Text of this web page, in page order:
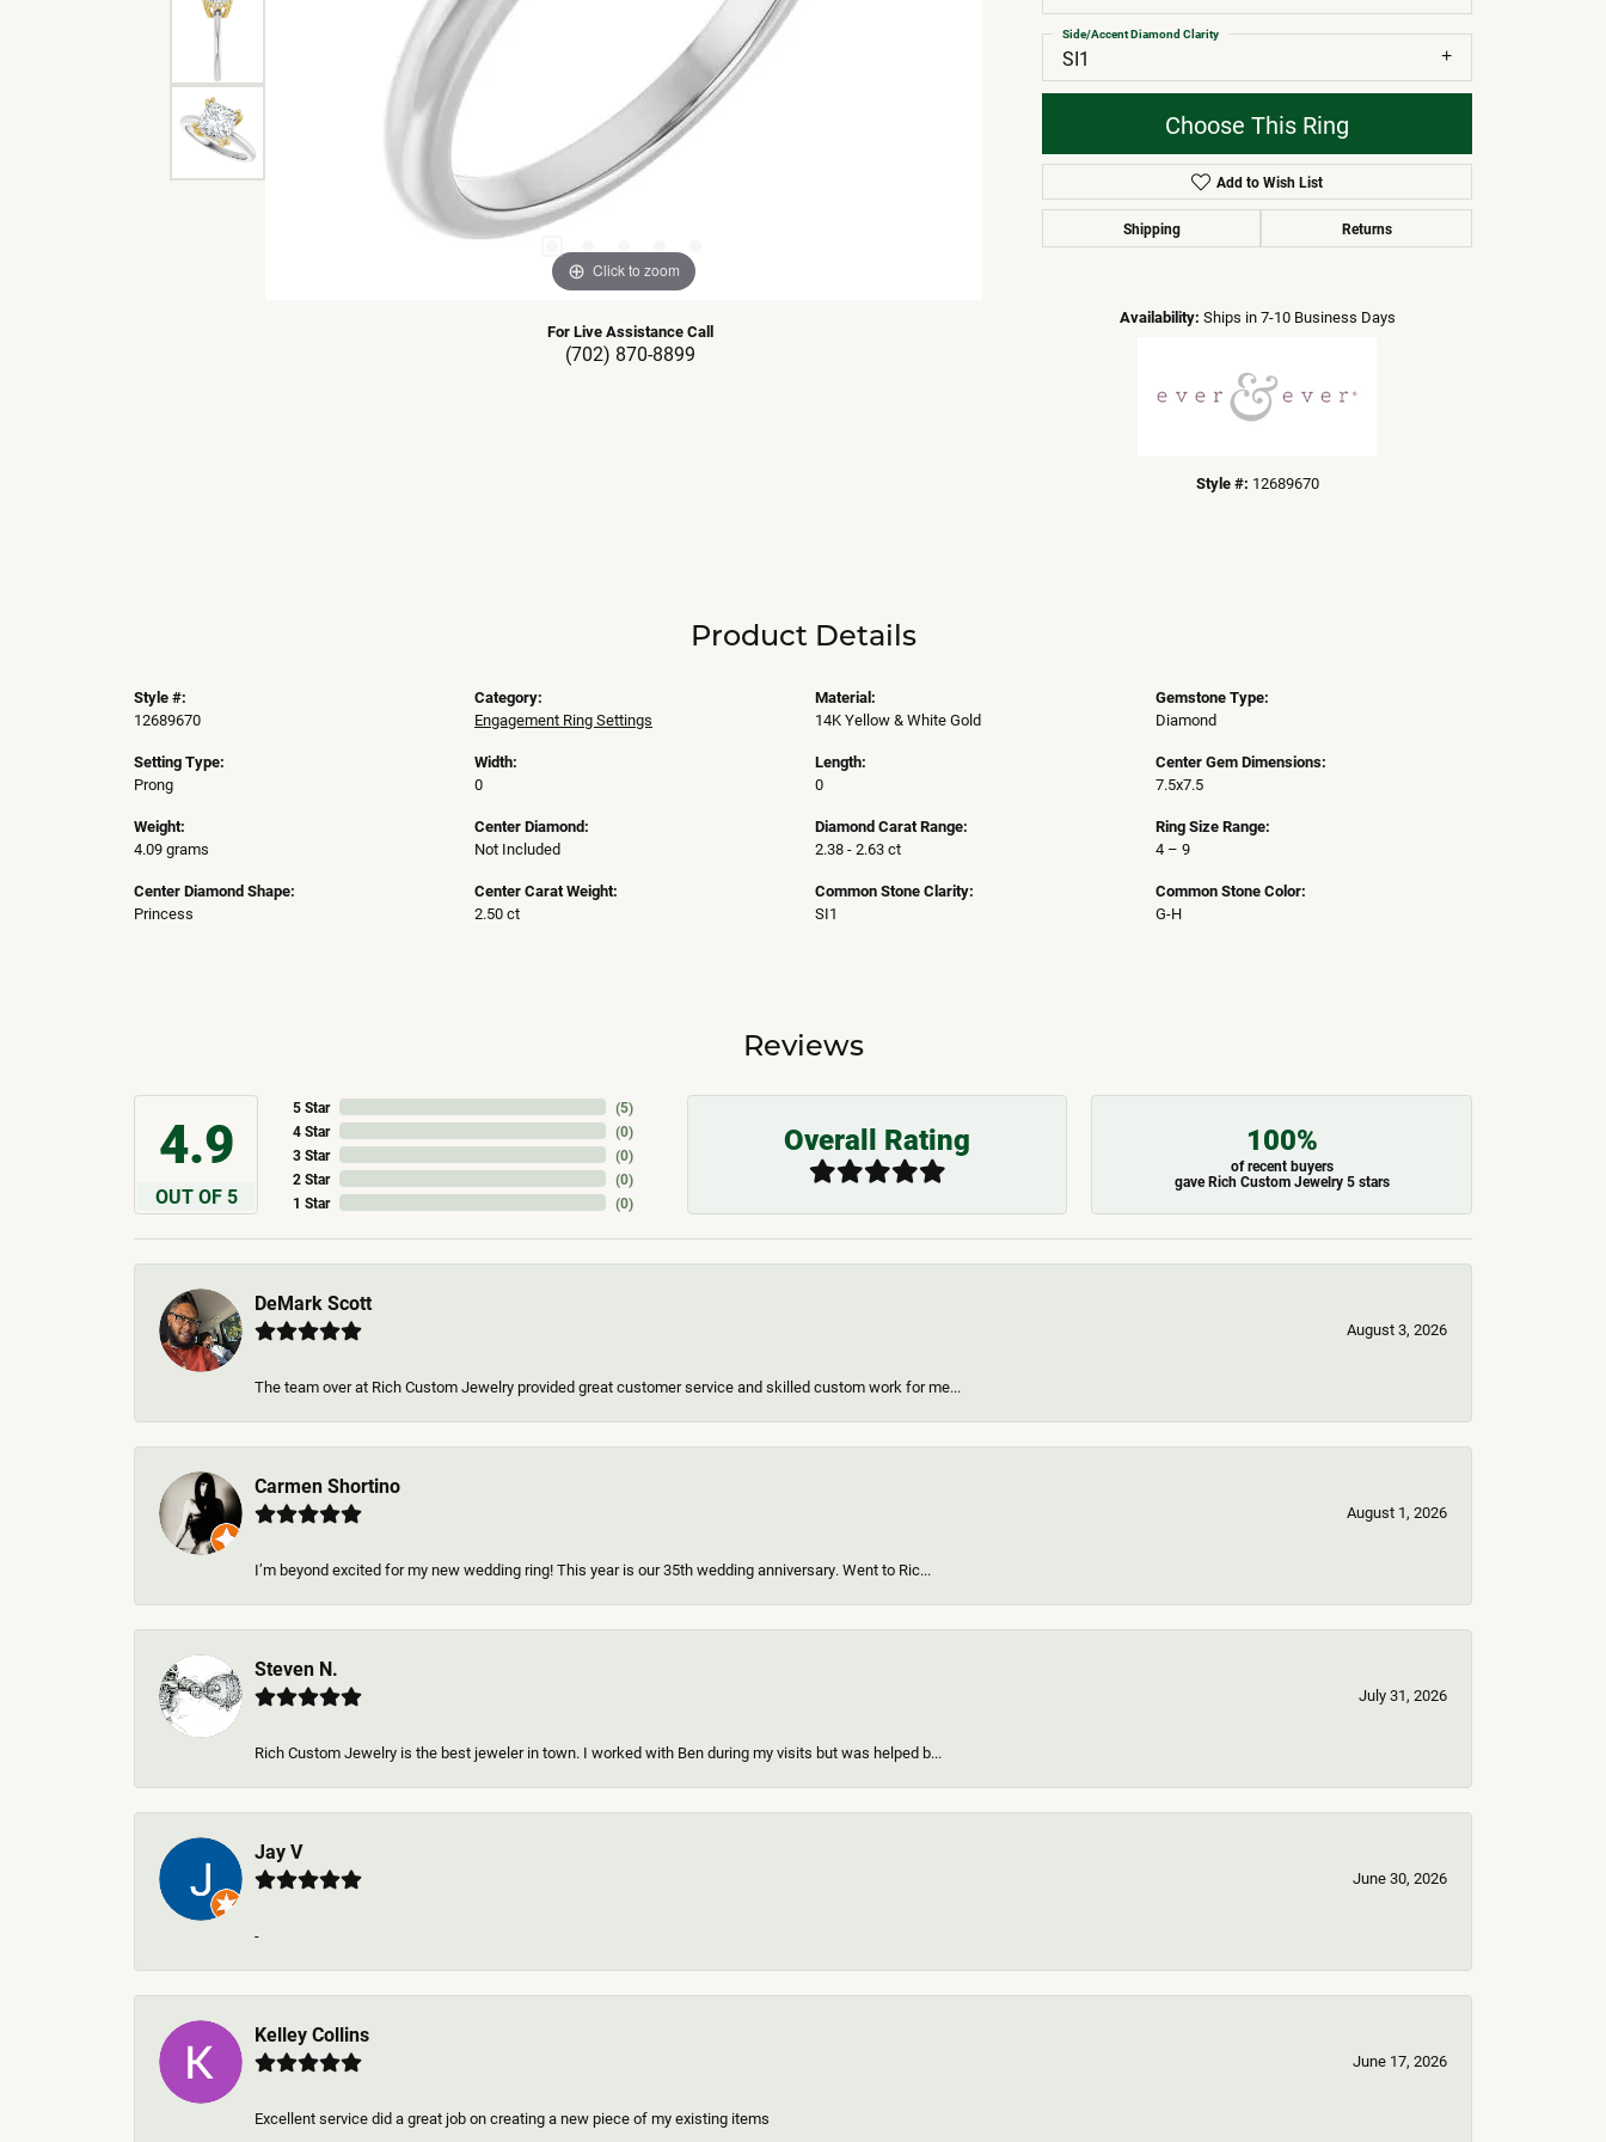
Click to zoom
For Live Assistance Call
(702) 870-8899
SI1
Side/Accent Diamond Clarity
Choose This Ring
Add to Wish List
Shipping Returns
Availability: Ships in 7-10 Business Days
Style #: 12689670
Product Details
Style #:
12689670
Setting Type:
Prong
Weight:
4.09 grams
Center Diamond Shape:
Princess
Category:
Engagement Ring Settings
Width:
0
Center Diamond:
Not Included
Center Carat Weight:
2.50 ct
Material:
14K Yellow & White Gold
Length:
0
Diamond Carat Range:
2.38 - 2.63 ct
Common Stone Clarity:
SI1
Gemstone Type:
Diamond
Center Gem Dimensions:
7.5x7.5
Ring Size Range:
4 – 9
Common Stone Color:
G-H
Reviews
4.9
OUT OF 5
5 Star
4 Star
3 Star
2 Star
1 Star
(5)
(0)
(0)
(0)
(0)
Overall Rating 100%
of recent buyers
gave Rich Custom Jewelry 5 stars
DeMark Scott
August 3, 2026
The team over at Rich Custom Jewelry provided great customer service and skilled custom work for me...
Carmen Shortino
August 1, 2026
I’m beyond excited for my new wedding ring! This year is our 35th wedding anniversary. Went to Ric...
Steven N.
July 31, 2026
Rich Custom Jewelry is the best jeweler in town. I worked with Ben during my visits but was helped b...
Jay V
June 30, 2026
-
Kelley Collins
June 17, 2026
Excellent service did a great job on creating a new piece of my existing items